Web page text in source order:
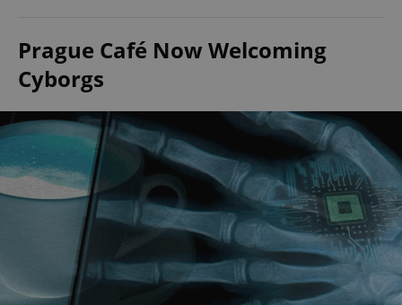
Prague Café Now Welcoming
Cyborgs